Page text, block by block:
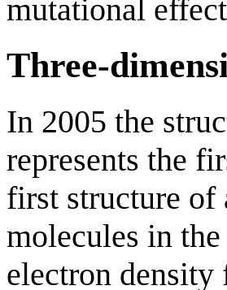
mutational
Three-
In 2005 the
represents the
first structure of
molecules in
electron